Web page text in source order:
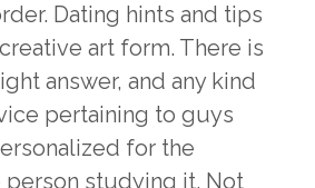
Dating hints and tips
art form. There is
answer, and any kind
pertaining to guys
for the
person studying it. Not